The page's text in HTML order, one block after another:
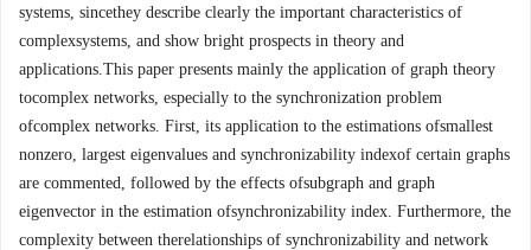
systems, sincethey describe clearly the important characteristics of
complexsystems, and show bright prospects in theory and
applications.This paper presents mainly the application of graph theory
tocomplex networks, especially to the synchronization problem
ofcomplex networks. First, its application to the estimations ofsmallest
nonzero, largest eigenvalues and synchronizability indexof certain graphs
are commented, followed by the effects ofsubgraph and graph
eigenvector in the estimation ofsynchronizability index. Furthermore, the
complexity between therelationships of synchronizability and network